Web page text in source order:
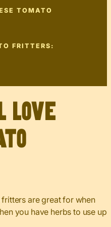
TOMATO
FRITTERS:
love
are great for when
you have herbs to use up